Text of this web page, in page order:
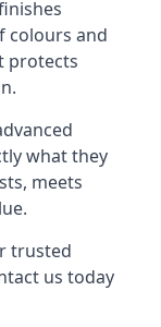
colours and
protects
what they
meets
trusted
us today